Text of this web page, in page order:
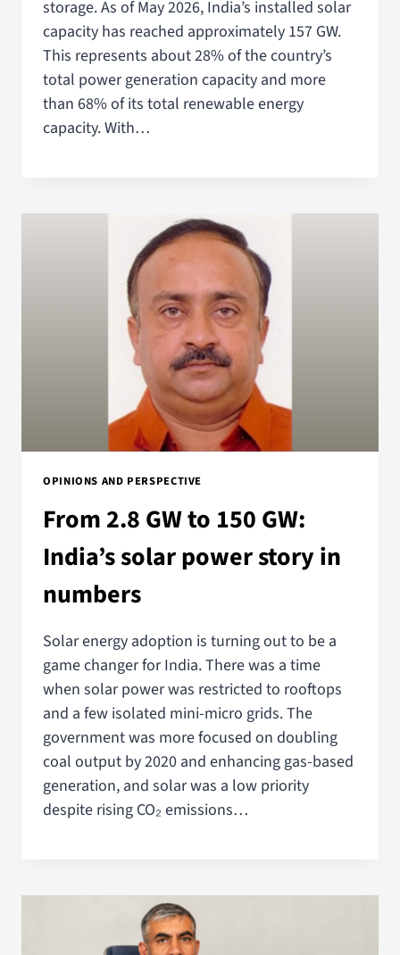
storage. As of May 2026, India’s installed solar
capacity has reached approximately 157 GW.
This represents about 28% of the country’s
total power generation capacity and more
than 68% of its total renewable energy
capacity. With…
OPINIONS AND PERSPECTIVE
From 2.8 GW to 150 GW:
India’s solar power story in
numbers
Solar energy adoption is turning out to be a
game changer for India. There was a time
when solar power was restricted to rooftops
and a few isolated mini-micro grids. The
government was more focused on doubling
coal output by 2020 and enhancing gas-based
generation, and solar was a low priority
despite rising CO₂ emissions…